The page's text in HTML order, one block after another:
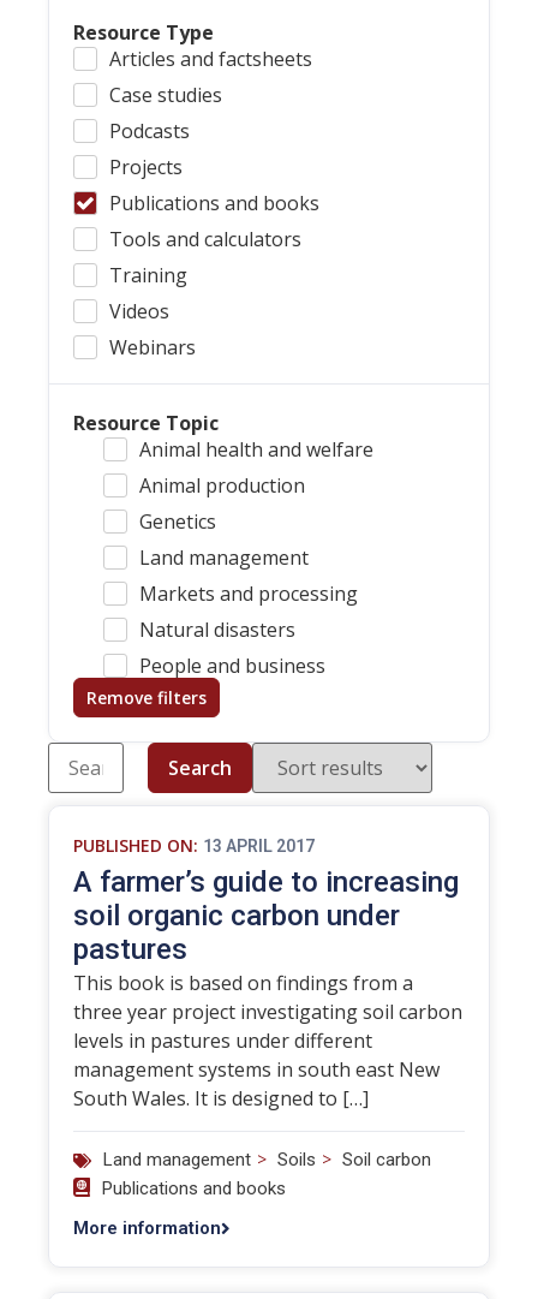
Resource Type
Articles and factsheets
Case studies
Podcasts
Projects
Publications and books
Tools and calculators
Training
Videos
Webinars
Resource Topic
Animal health and welfare
Animal production
Genetics
Land management
Markets and processing
Natural disasters
People and business
Remove filters
Search
PUBLISHED ON: 13 APRIL 2017
A farmer’s guide to increasing
soil organic carbon under
pastures
This book is based on findings from a
three year project investigating soil carbon
levels in pastures under different
management systems in south east New
South Wales. It is designed to […]
Land management > Soils > Soil carbon
Publications and books
More information